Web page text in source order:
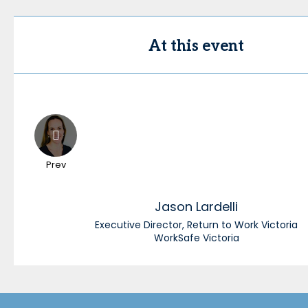
At this event
Prev
Jason Lardelli
Executive Director, Return to Work Victoria
WorkSafe Victoria